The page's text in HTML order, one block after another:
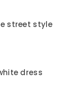
street style
dress